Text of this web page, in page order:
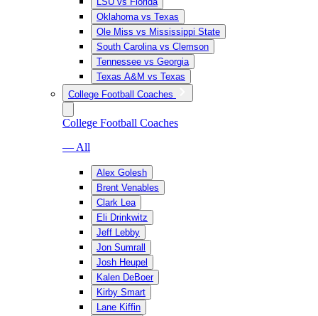
Oklahoma vs Texas
Ole Miss vs Mississippi State
South Carolina vs Clemson
Tennessee vs Georgia
Texas A&M vs Texas
College Football Coaches
College Football Coaches
— All
Alex Golesh
Brent Venables
Clark Lea
Eli Drinkwitz
Jeff Lebby
Jon Sumrall
Josh Heupel
Kalen DeBoer
Kirby Smart
Lane Kiffin